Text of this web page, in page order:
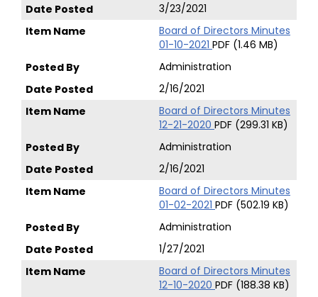
3/23/2021
Board of Directors Minutes
01-10-2021 PDF (1.46 MB)
Administration
2/16/2021
Board of Directors Minutes
12-21-2020 PDF (299.31 KB)
Administration
2/16/2021
Board of Directors Minutes
01-02-2021 PDF (502.19 KB)
Administration
1/27/2021
Board of Directors Minutes
12-10-2020 PDF (188.38 KB)